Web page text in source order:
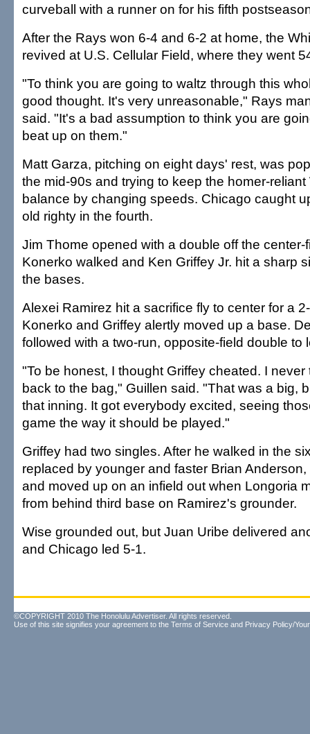
curveball with a runner on for his fifth
After the Rays won 6-4 and 6-2 at home, the
revived at U.S. Cellular Field, where they went
"To think you are going to waltz through this
good thought. It's very unreasonable," Rays
said. "It's a bad assumption to think you are
beat up on them."
Matt Garza, pitching on eight days' rest, was
the mid-90s and trying to keep the homer-reliant
balance by changing speeds. Chicago caught
old righty in the fourth.
Jim Thome opened with a double off the center-
Konerko walked and Ken Griffey Jr. hit a sharp
the bases.
Alexei Ramirez hit a sacrifice fly to center for a
Konerko and Griffey alertly moved up a base.
followed with a two-run, opposite-field double to
"To be honest, I thought Griffey cheated. I
back to the bag," Guillen said. "That was a big,
that inning. It got everybody excited, seeing
game the way it should be played."
Griffey had two singles. After he walked in the
replaced by younger and faster Brian
and moved up on an infield out when Longoria
from behind third base on Ramirez's grounder.
Wise grounded out, but Juan Uribe delivered
and Chicago led 5-1.
©COPYRIGHT 2010 The Honolulu Advertiser. All rights reserved.
Use of this site signifies your agreement to the Terms of Service and Privacy Policy/